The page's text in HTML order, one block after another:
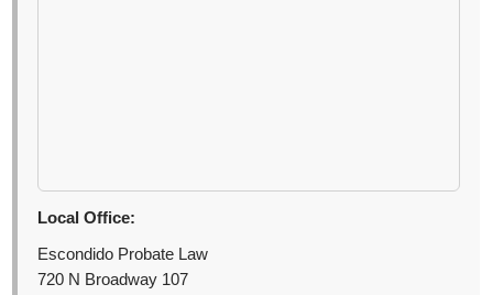
Local Office:
Escondido Probate Law
720 N Broadway 107